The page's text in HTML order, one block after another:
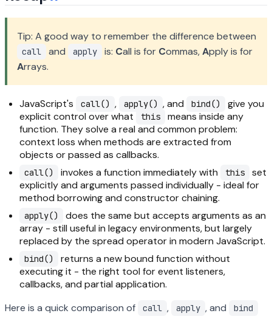
Tip: A good way to remember the difference between
call and apply is: Call is for Commas,Apply is for
Arrays.
JavaScript's call() , apply() , and bind()
give you
explicit control over what
this
means inside any
function. They solve a real and common problem:
context loss when methods are extracted from
objects or passed as callbacks.
call() invokes a function immediately with this
set
explicitly and arguments passed individually - ideal for
method borrowing and constructor chaining.
apply()
does the same but accepts arguments as an
array - still useful in legacy environments, but largely
replaced by the spread operator in modern JavaScript.
bind()
returns a new bound function without
executing it - the right tool for event listeners,
callbacks, and partial application.
Here is a quick comparison of
call , apply , and bind